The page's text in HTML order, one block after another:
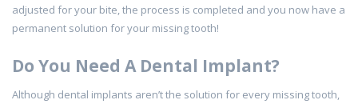
adjusted for your bite, the process is completed and you now have a
permanent solution for your missing tooth!
Do You Need A Dental Implant?
Although dental implants aren’t the solution for every missing tooth,